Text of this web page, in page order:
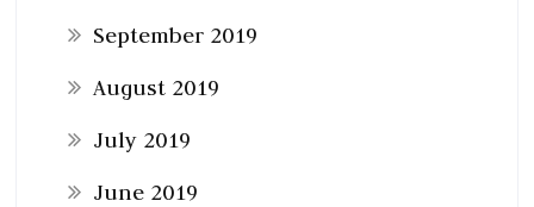
September 2019
August 2019
July 2019
June 2019